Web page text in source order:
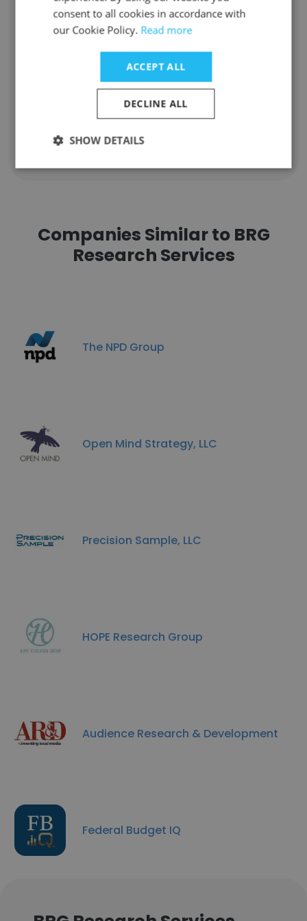
Unlock contacts
Kimberly Reams
Companies Similar to BRG
Research Services
The NPD Group
Open Mind Strategy, LLC
Precision Sample, LLC
HOPE Research Group
Audience Research & Development
Federal Budget IQ
consent to all cookies in accordance with
our Cookie Policy. Read more
ACCEPT ALL
DECLINE ALL
SHOW DETAILS